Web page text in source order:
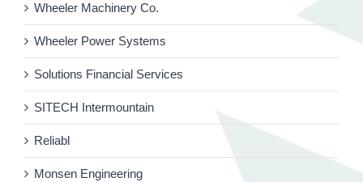
Wheeler Machinery Co.
Wheeler Power Systems
Solutions Financial Services
SITECH Intermountain
Reliabl
Monsen Engineering